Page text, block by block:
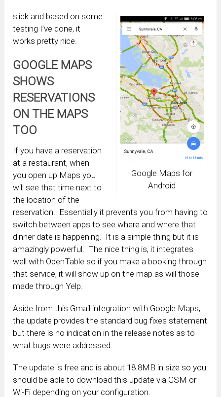
Google Maps for
Android
slick and based on some
testing I’ve done, it
works pretty nice.
GOOGLE MAPS
SHOWS
RESERVATIONS
ON THE MAPS
TOO
If you have a reservation
at a restaurant, when
you open up Maps you
will see that time next to
the location of the
reservation. Essentially it prevents you from having to
switch between apps to see where and where that
dinner date is happening. It is a simple thing but it is
amazingly powerful. The nice thing is, it integrates
well with OpenTable so if you make a booking through
that service, it will show up on the map as will those
made through Yelp.
Aside from this Gmail integration with Google Maps,
the update provides the standard bug fixes statement
but there is no indication in the release notes as to
what bugs were addressed.
The update is free and is about 18.8MB in size so you
should be able to download this update via GSM or
Wi-Fi depending on your configuration.